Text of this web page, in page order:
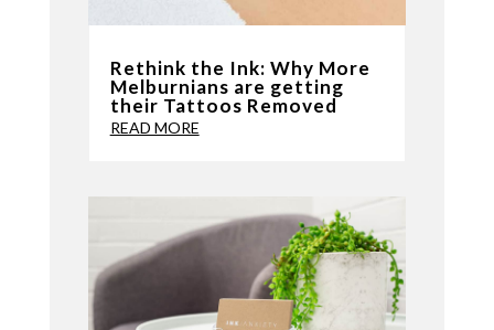
Rethink the Ink: Why More
Melburnians are getting
their Tattoos Removed
READ MORE